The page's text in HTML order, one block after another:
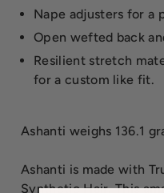
Nape adjusters for a
Open wefted back
Resilient stretch
for a custom like fit.
Ashanti weighs 136.1
Ashanti is made with
Synthetic Hair. This